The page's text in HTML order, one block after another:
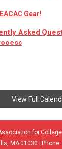
Gear!
Asked
View Full
for
MA 01030 |